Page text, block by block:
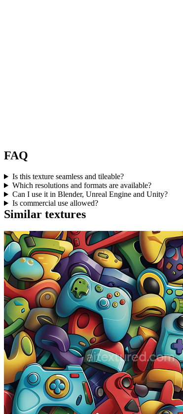
FAQ
Is this texture seamless and tileable?
Which resolutions and formats are available?
Can I use it in Blender, Unreal Engine and Unity?
Is commercial use allowed?
Similar textures